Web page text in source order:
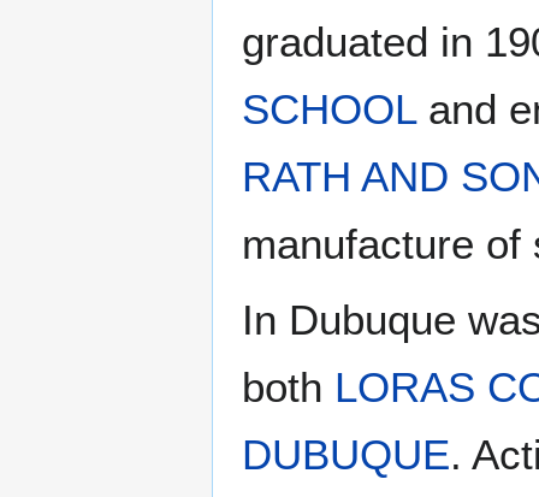
graduated in
SCHOOLand
RATH AND
manufacture
In Dubuque
both LORAS
DUBUQUE.